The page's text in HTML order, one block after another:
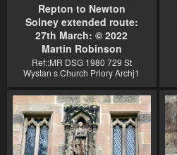
Repton to Newton
Solney extended route:
27th March: © 2022
Martin Robinson
Ref::MR DSG 1980 729 St
Wystan s Church Priory Archj1